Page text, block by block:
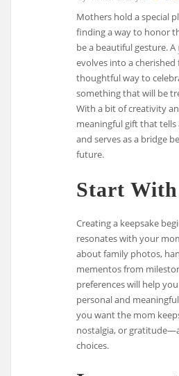
Mothers hold a special
finding a way to honor
be a beautiful gesture. A
evolves into a
thoughtful way to
something that will be
With a bit of creativity
meaningful gift that tells
and serves as a bridge
future.
Start
Creating a keepsake
resonates with your
about family photos,
mementos from
preferences will help
personal and
you want the mom
nostalgia, or
choices.